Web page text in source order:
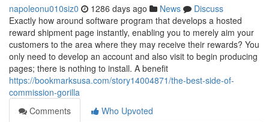
napoleonu010siz0 1286 days ago News
Discuss
Exactly how around software program that develops a hosted
reward shipment page instantly, enabling you to merely aim your
customers to the area where they may receive their rewards? You
only need to develop an account and also visit to begin producing
pages; there is nothing to install. A benefit
https://bookmarksusa.com/story14004871/the-best-side-of-
commission-gorilla
Comments
Who Upvoted